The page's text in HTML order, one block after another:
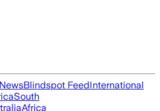
Blindspot FeedInternational
South
Africa